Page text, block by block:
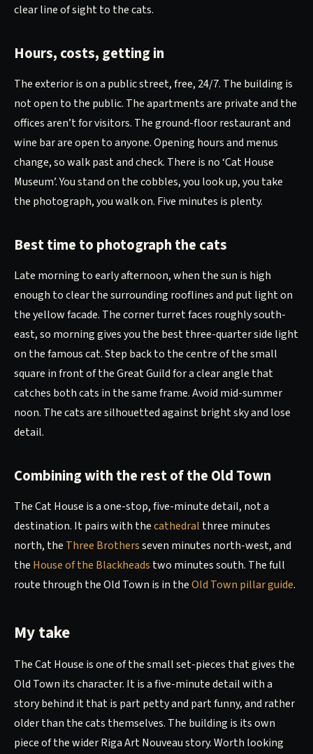
clear line of sight to the cats.
Hours, costs, getting in
The exterior is on a public street, free, 24/7. The building is
not open to the public. The apartments are private and the
offices aren’t for visitors. The ground-floor restaurant and
wine bar are open to anyone. Opening hours and menus
change, so walk past and check. There is no ‘Cat House
Museum’. You stand on the cobbles, you look up, you take
the photograph, you walk on. Five minutes is plenty.
Best time to photograph the cats
Late morning to early afternoon, when the sun is high
enough to clear the surrounding rooflines and put light on
the yellow facade. The corner turret faces roughly south-
east, so morning gives you the best three-quarter side light
on the famous cat. Step back to the centre of the small
square in front of the Great Guild for a clear angle that
catches both cats in the same frame. Avoid mid-summer
noon. The cats are silhouetted against bright sky and lose
detail.
Combining with the rest of the Old Town
The Cat House is a one-stop, five-minute detail, not a
destination. It pairs with thecathedral three minutes
north, the Three Brothersseven minutes north-west, and
the House of the Blackheads two minutes south. The full
route through the Old Town is in theOld Town pillar guide.
My take
The Cat House is one of the small set-pieces that gives the
Old Town its character. It is a five-minute detail with a
story behind it that is part petty and part funny, and rather
older than the cats themselves. The building is its own
piece of the wider Riga Art Nouveau story. Worth looking